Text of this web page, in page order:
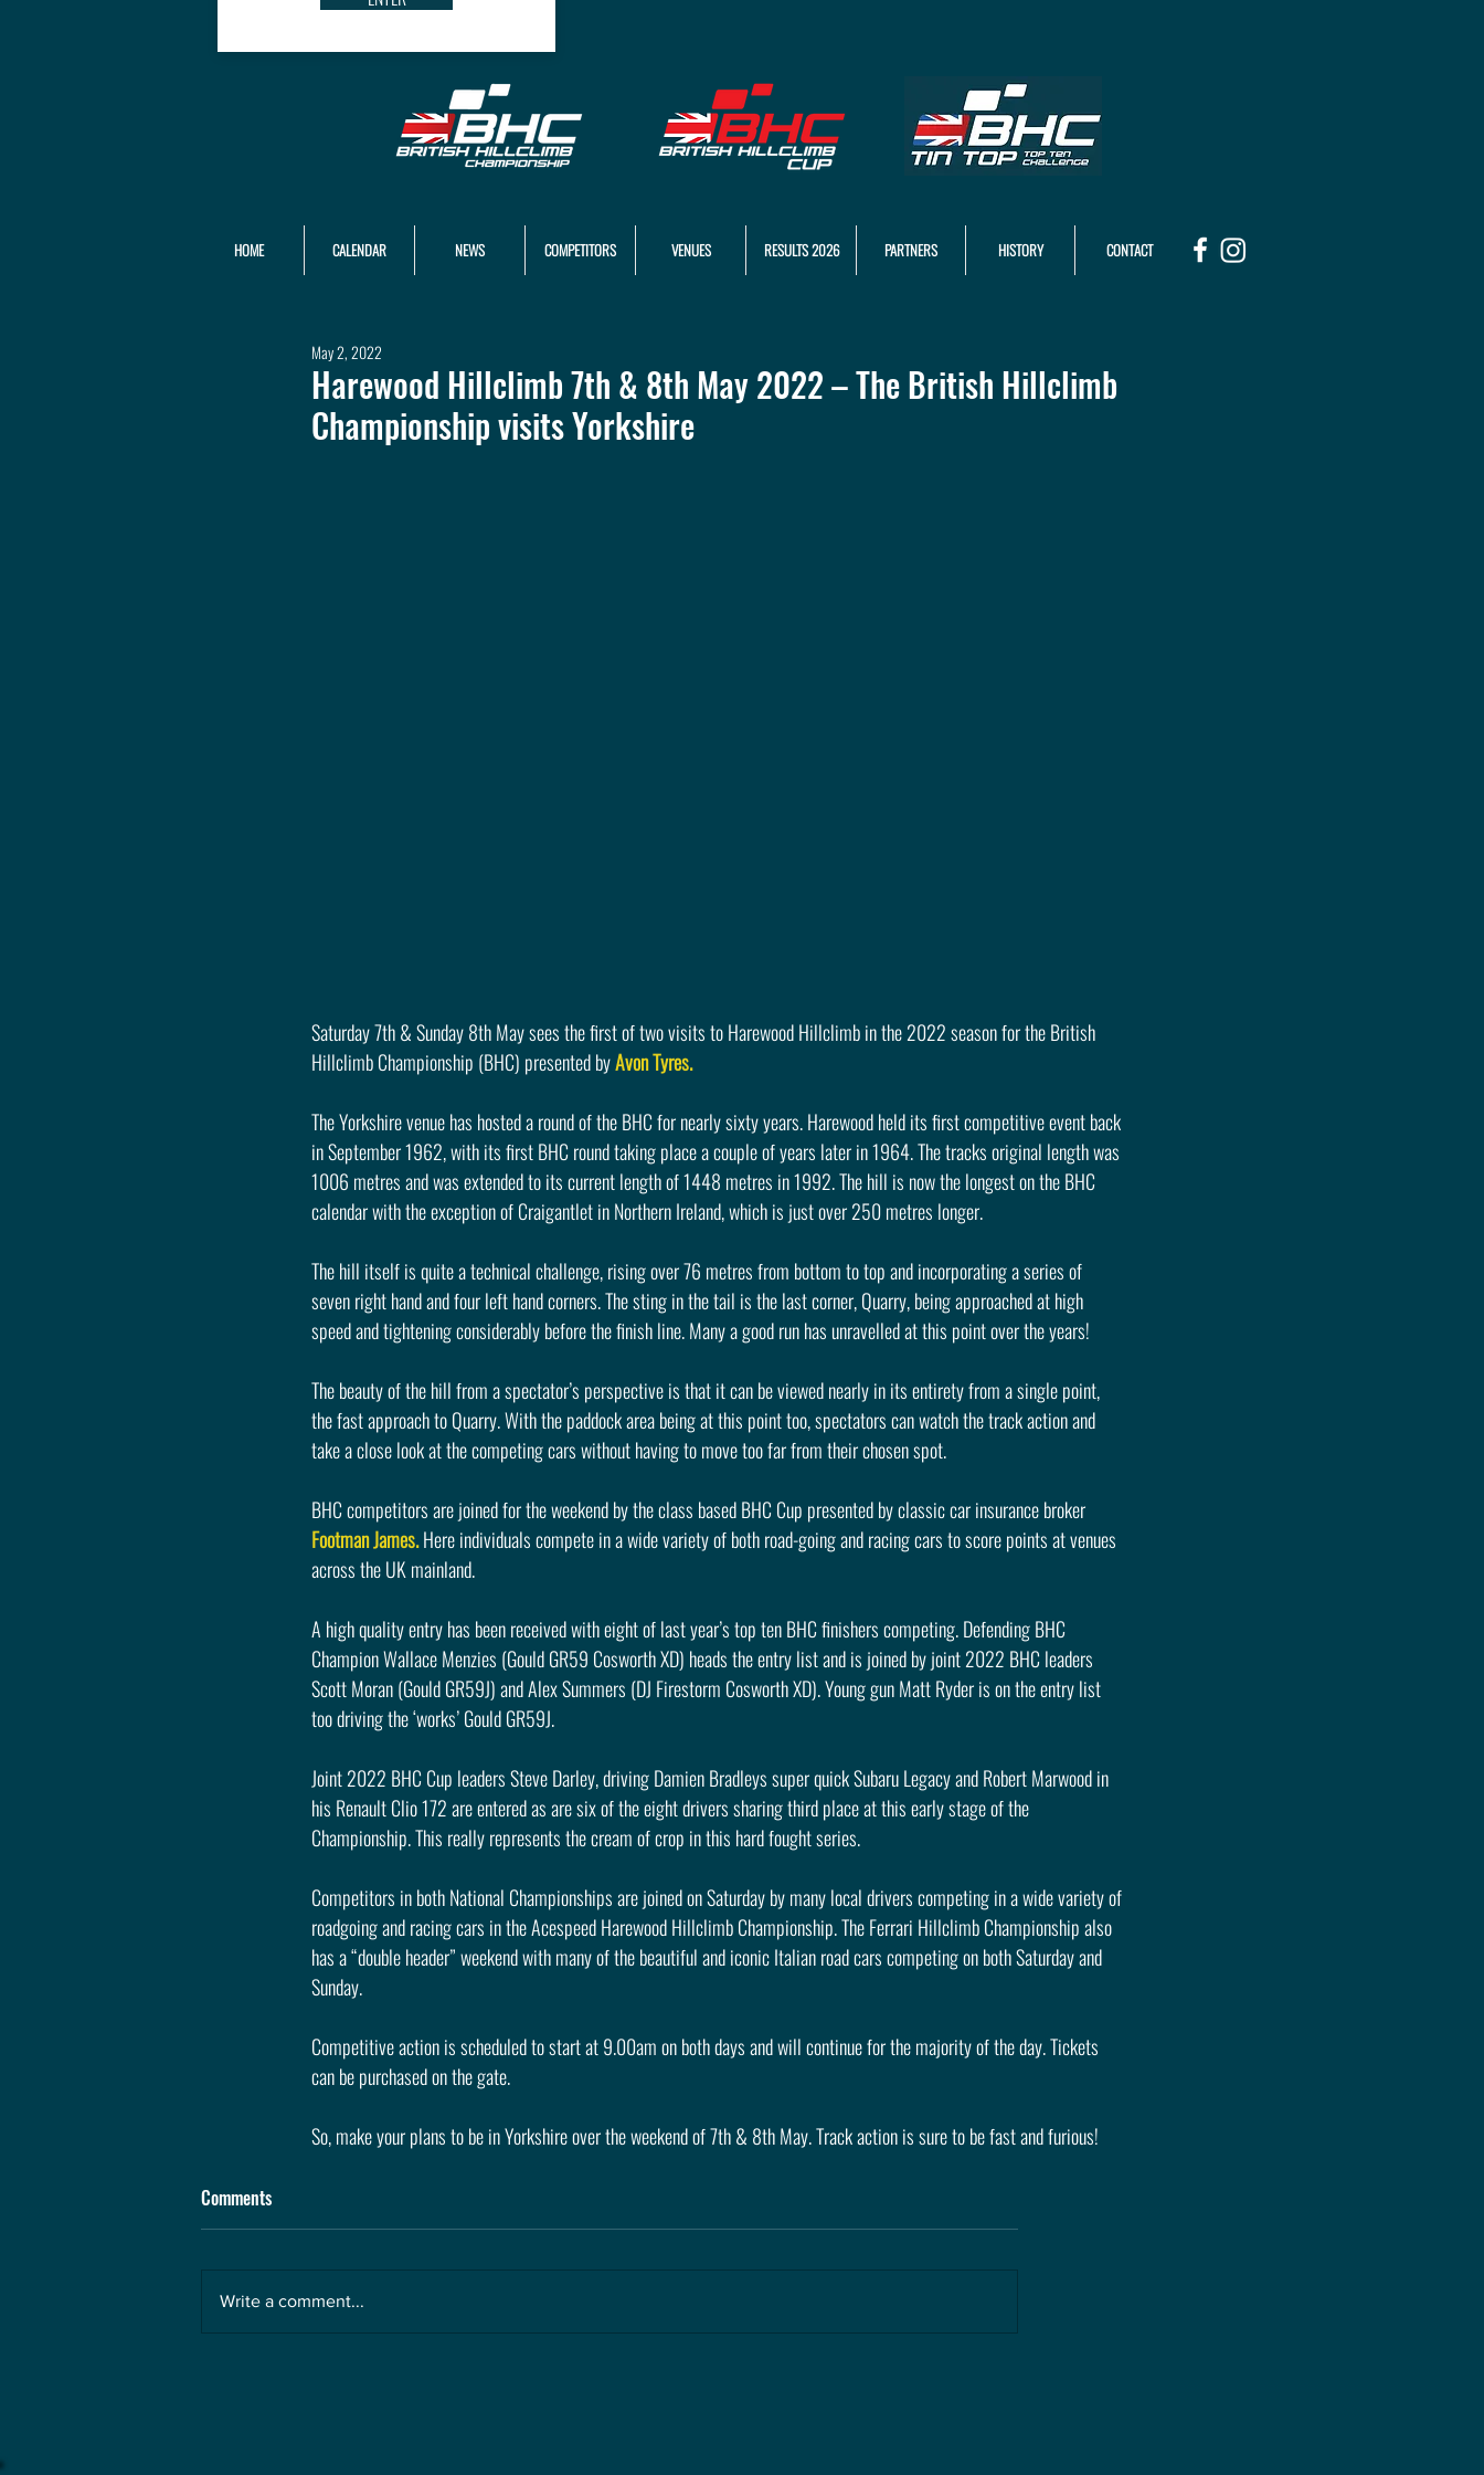
HOME CALENDAR NEWS COMPETITORS VENUES RESULTS 2026 PARTNERS HISTORY CONTACT
Harewood Hillclimb 7th & 8th May 2022 – The British Hillclimb
Championship visits Yorkshire
May 2, 2022
Saturday 7th & Sunday 8th May sees the first of two visits to Harewood Hillclimb in the 2022 season for the British
Hillclimb Championship (BHC) presented by Avon Tyres.
The Yorkshire venue has hosted a round of the BHC for nearly sixty years. Harewood held its first competitive event back
in September 1962, with its first BHC round taking place a couple of years later in 1964. The tracks original length was
1006 metres and was extended to its current length of 1448 metres in 1992. The hill is now the longest on the BHC
calendar with the exception of Craigantlet in Northern Ireland, which is just over 250 metres longer.
The hill itself is quite a technical challenge, rising over 76 metres from bottom to top and incorporating a series of
seven right hand and four left hand corners. The sting in the tail is the last corner, Quarry, being approached at high
speed and tightening considerably before the finish line. Many a good run has unravelled at this point over the years!
The beauty of the hill from a spectator’s perspective is that it can be viewed nearly in its entirety from a single point,
the fast approach to Quarry. With the paddock area being at this point too, spectators can watch the track action and
take a close look at the competing cars without having to move too far from their chosen spot.
BHC competitors are joined for the weekend by the class based BHC Cup presented by classic car insurance broker
Footman James. Here individuals compete in a wide variety of both road-going and racing cars to score points at venues
across the UK mainland.
A high quality entry has been received with eight of last year’s top ten BHC finishers competing. Defending BHC
Champion Wallace Menzies (Gould GR59 Cosworth XD) heads the entry list and is joined by joint 2022 BHC leaders
Scott Moran (Gould GR59J) and Alex Summers (DJ Firestorm Cosworth XD). Young gun Matt Ryder is on the entry list
too driving the ‘works’ Gould GR59J.
Joint 2022 BHC Cup leaders Steve Darley, driving Damien Bradleys super quick Subaru Legacy and Robert Marwood in
his Renault Clio 172 are entered as are six of the eight drivers sharing third place at this early stage of the
Championship. This really represents the cream of crop in this hard fought series.
Competitors in both National Championships are joined on Saturday by many local drivers competing in a wide variety of
roadgoing and racing cars in the Acespeed Harewood Hillclimb Championship. The Ferrari Hillclimb Championship also
has a “double header” weekend with many of the beautiful and iconic Italian road cars competing on both Saturday and
Sunday.
Competitive action is scheduled to start at 9.00am on both days and will continue for the majority of the day. Tickets
can be purchased on the gate.
So, make your plans to be in Yorkshire over the weekend of 7th & 8th May. Track action is sure to be fast and furious!
Comments
Write a comment...